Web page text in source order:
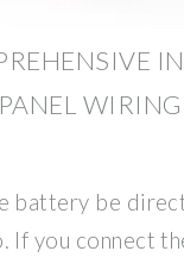
battery be
If you connect